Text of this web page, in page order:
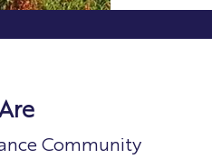
Community